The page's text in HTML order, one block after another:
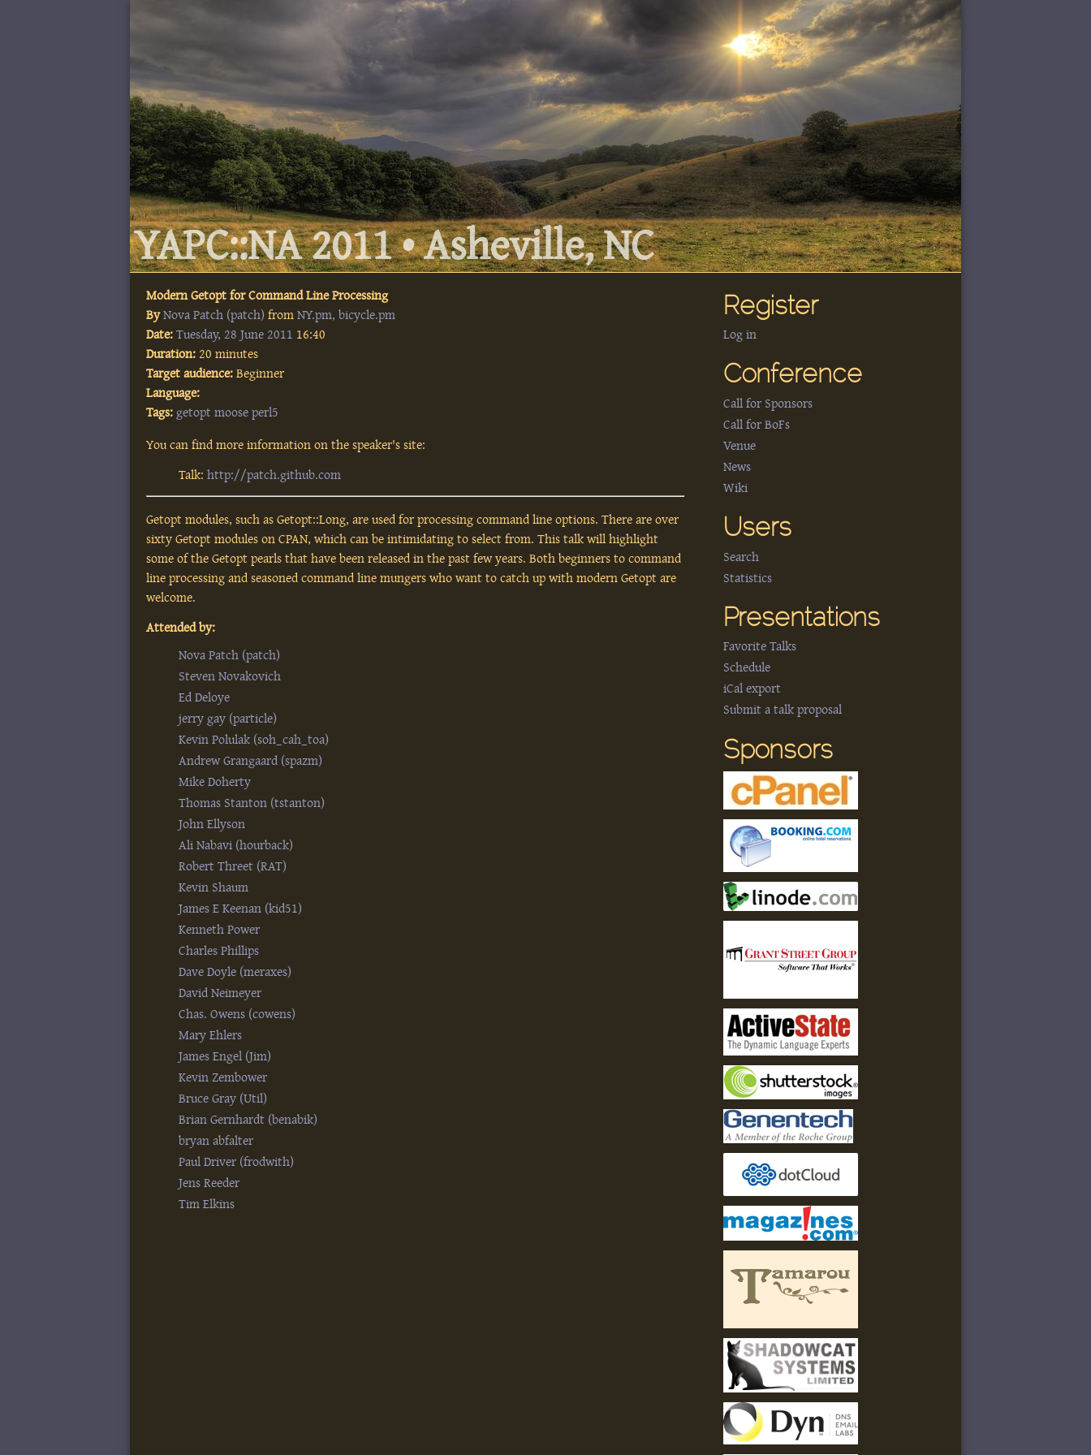
YAPC::NA 2011 • Asheville, NC
Modern Getopt for Command Line Processing
By Nova Patch (‎patch‎) fromNY.pm, bicycle.pm
Date: Tuesday, 28 June 2011 16:40
Duration: 20 minutes
Target audience: Beginner
Language:
Tags: getopt moose perl5
You can find more information on the speaker's site:
Talk:http://patch.github.com
Getopt modules, such as Getopt::Long, are used for processing command line options. There are over
sixty Getopt modules on CPAN, which can be intimidating to select from. This talk will highlight
some of the Getopt pearls that have been released in the past few years. Both beginners to command
line processing and seasoned command line mungers who want to catch up with modern Getopt are
welcome.
Attended by:
Nova Patch (‎patch‎)
Steven Novakovich
Ed Deloye
jerry gay (‎particle‎)
Kevin Polulak (‎soh_cah_toa‎)
Andrew Grangaard (‎spazm‎)
Mike Doherty
Thomas Stanton (‎tstanton‎)
John Ellyson
Ali Nabavi (‎hourback‎)
Robert Threet (‎RAT‎)
Kevin Shaum
James E Keenan (‎kid51‎)
Kenneth Power
Charles Phillips
Dave Doyle (‎meraxes‎)
David Neimeyer
Chas. Owens (‎cowens‎)
Mary Ehlers
James Engel (‎Jim‎)
Kevin Zembower
Bruce Gray (‎Util‎)
Brian Gernhardt (‎benabik‎)
bryan abfalter
Paul Driver (‎frodwith‎)
Jens Reeder
Tim Elkins
Register
Log in
Conference
Call for Sponsors
Call for BoFs
Venue
News
Wiki
Users
Search
Statistics
Presentations
Favorite Talks
Schedule
iCal export
Submit a talk proposal
Sponsors